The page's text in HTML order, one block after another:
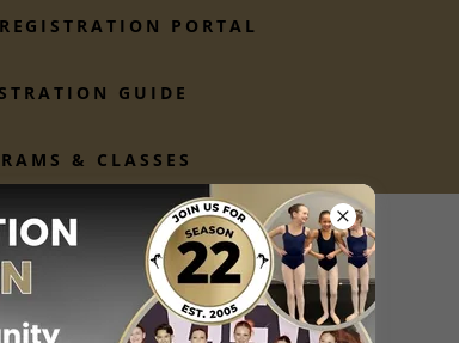
PORTAL
GUIDE
& CLASSES